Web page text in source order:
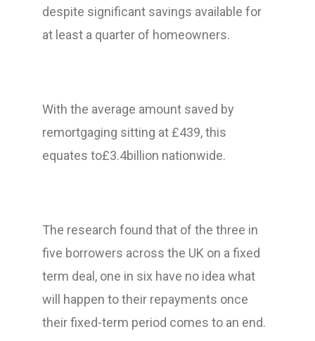
despite significant savings available for
at least a quarter of homeowners.
With the average amount saved by
remortgaging sitting at £439, this
equates to£3.4billion nationwide.
The research found that of the three in
five borrowers across the UK on a fixed
term deal, one in six have no idea what
will happen to their repayments once
their fixed-term period comes to an end.